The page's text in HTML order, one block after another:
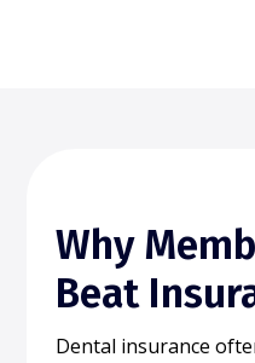
Why
Beat
Dental insurance